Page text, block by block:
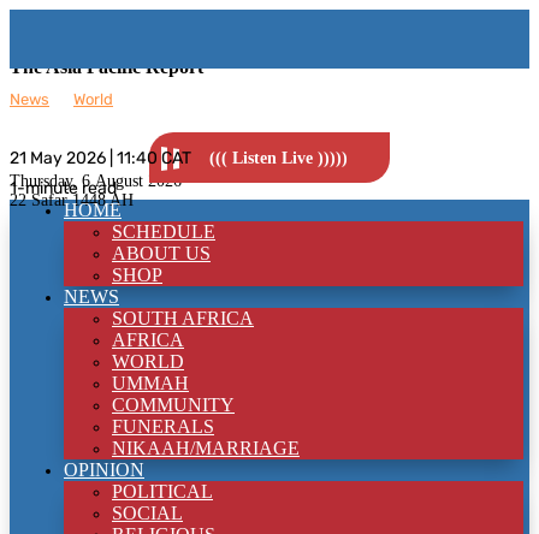
Thursday, 6August 2026
22 Safar 1448 AH
((( Listen Live )))))
HOME
SCHEDULE
ABOUT US
SHOP
NEWS
SOUTH AFRICA
AFRICA
WORLD
UMMAH
COMMUNITY
FUNERALS
NIKAAH/MARRIAGE
OPINION
POLITICAL
SOCIAL
The Asia Pacific Report
News World
21 May 2026 | 11:40 CAT
1-minute read